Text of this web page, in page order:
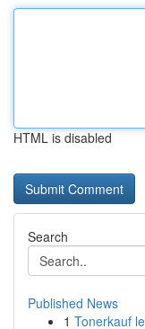
HTML is disabled
Search
Published News
1 Tonerkauf